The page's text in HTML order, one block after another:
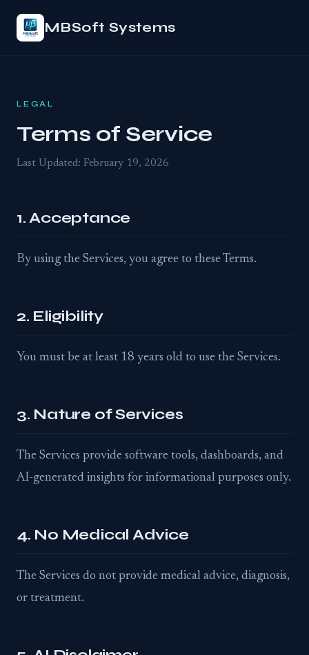
MBSoft Systems
LEGAL
Terms of Service
Last Updated: February 19, 2026
1. Acceptance
By using the Services, you agree to these Terms.
2. Eligibility
You must be at least 18 years old to use the Services.
3. Nature of Services
The Services provide software tools, dashboards, and
AI-generated insights for informational purposes only.
4. No Medical Advice
The Services do not provide medical advice, diagnosis,
or treatment.